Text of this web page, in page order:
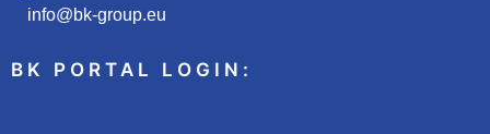
info@bk-group.eu
BK PORTAL LOGIN: